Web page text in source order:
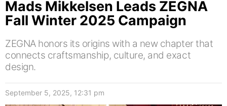
Mads Mikkelsen Leads ZEGNA
Fall Winter 2025 Campaign
ZEGNA honors its origins with a new chapter that
connects craftsmanship, culture, and exact
design.
September 5, 2025, 12:31 pm